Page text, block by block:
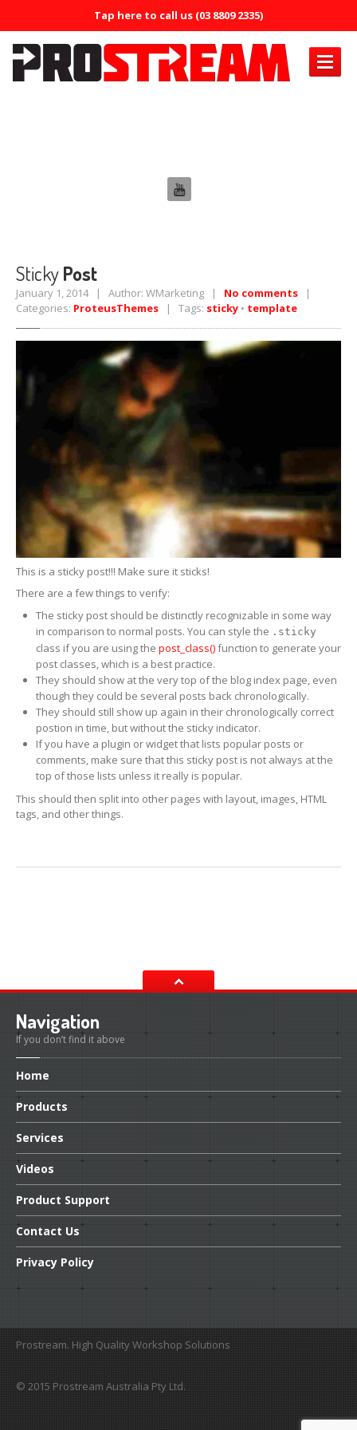
Tap here to call us (03 8809 2335)
ERRECOM Compressor +
Cool Shot Ultra 6ml
Extreme Ultra 6ml
ERRECOM Extreme Ultra with Adaptors
ERRECOM
ERRECOM Foggy Kit + Kiri
CoolingSystem
Kool-it Coolant Treatment
Kool-ItRadiator Flush
Engine
Automotive Air Intake Tester
Lubegard Engine Flush
Bio Tech Engine Oil Protectant
DieselFuel System
Clean Diesel Intake Cleaner
Pro1000 Diesel Intake Cleaner
PetrolFuel System
PetrolFuel Injector Cleaning Solution
PowerSteering
UniversalPower Steering Fluid
Transmission
Dr.Tranny’s Kooler Kleen
DrTranny’s Instant Shudder Fix
AutomaticTransmission Fluid Protectant
HFMTransmission Fluid Supplement
LubegardAutomatic Transmission Flush
PlatinumUniversal ATF Supplement
StickyPost
January 1, 2014 | Author: WMarketing | No comments |
Categories: ProteusThemes | Tags: sticky • template
This is a sticky post!!! Make sure it sticks!
There are a few things to verify:
The sticky post should be distinctly recognizable in some way
in comparison to normal posts. You can style the .sticky
class if you are using the post_class()function to generate your
post classes, which is a best practice.
They should show at the very top of the blog index page, even
though they could be several posts back chronologically.
They should still show up again in their chronologically correct
postion in time, but without the sticky indicator.
If you have a plugin or widget that lists popular posts or
comments, make sure that this sticky post is not always at the
top of those lists unless it really is popular.
This should then split into other pages with layout, images, HTML
tags, and other things.
Navigation
If you don’t find it above
Home
Products
Services
Videos
Product Support
Contact Us
Privacy Policy
Prostream. High Quality Workshop Solutions
© 2015 Prostream Australia Pty Ltd.